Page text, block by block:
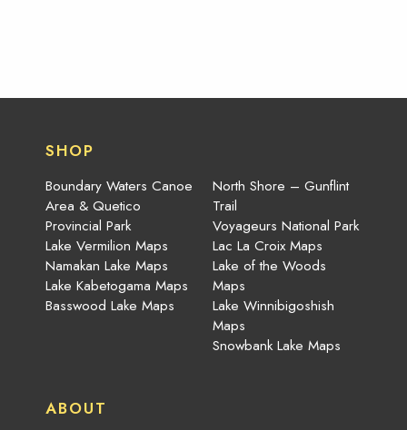
SHOP
Boundary Waters Canoe
Area & Quetico
Provincial Park
Lake Vermilion Maps
Namakan Lake Maps
Lake Kabetogama Maps
Basswood Lake Maps
North Shore – Gunflint
Trail
Voyageurs National Park
Lac La Croix Maps
Lake of the Woods
Maps
Lake Winnibigoshish
Maps
Snowbank Lake Maps
ABOUT